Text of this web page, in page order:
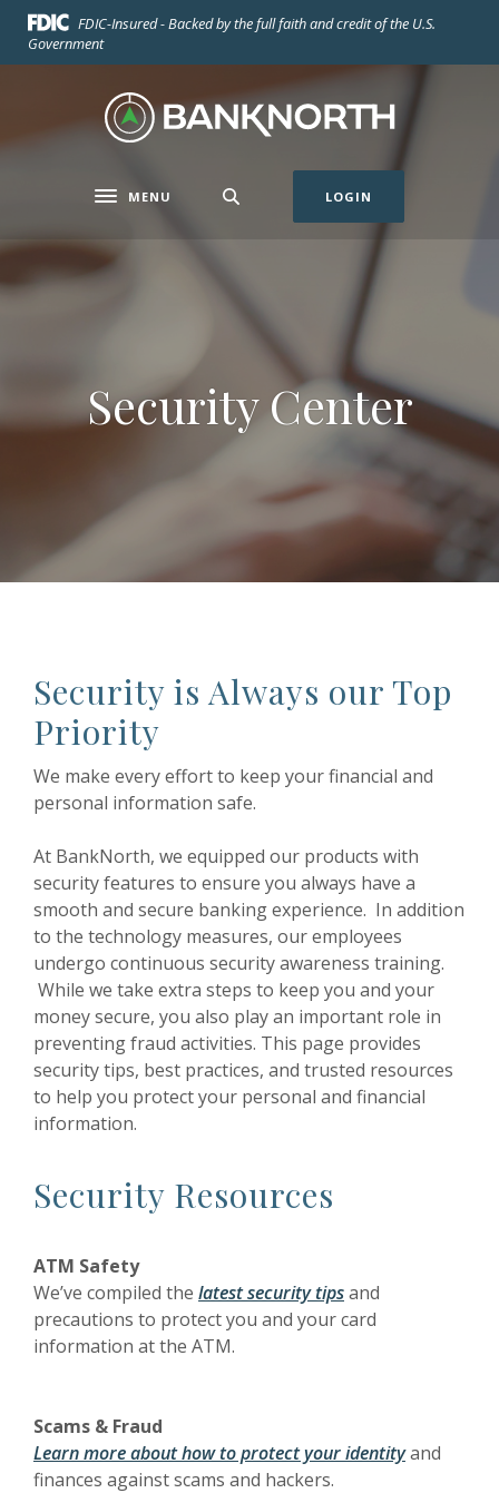
Home
Skip
to
Skip
Download
Acrobat
Reader
higher
files.
FDIC-Insured - Backed by the full faith and credit of the U.S.
Government
BankNorth
Toggle navigation
MENU LOGIN
Security Center
Security is Always our Top
Priority
We make every effort to keep your financial and
personal information safe.
At BankNorth, we equipped our products with
security features to ensure you always have a
smooth and secure banking experience. In addition
to the technology measures, our employees
undergo continuous security awareness training.
While we take extra steps to keep you and your
money secure, you also play an important role in
preventing fraud activities. This page provides
security tips, best practices, and trusted resources
to help you protect your personal and financial
information.
Security Resources
ATM Safety
We’ve compiled the latest security tipsand
precautions to protect you and your card
information at the ATM.
Scams & Fraud
Learn more about how to protect your identityand
finances against scams and hackers.